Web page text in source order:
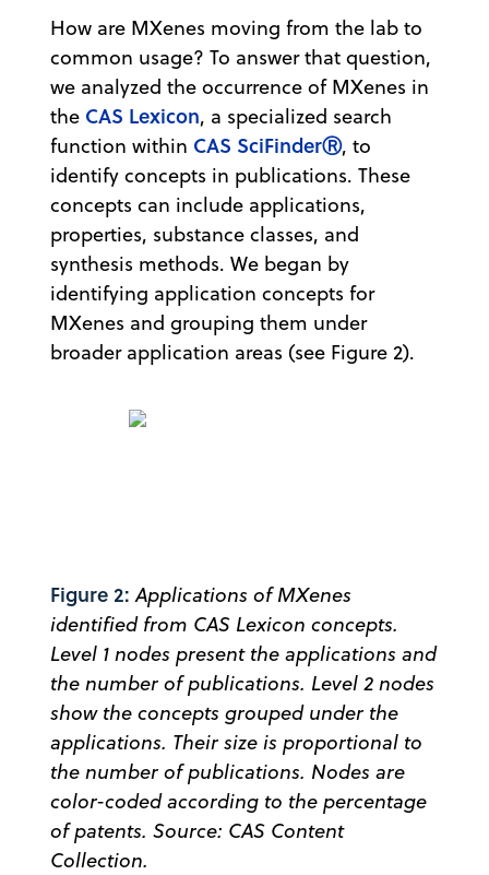
How are MXenes moving from the lab to
common usage? To answer that question,
we analyzed the occurrence of MXenes in
the CAS Lexicon, a specialized search
function within CAS SciFinderⓇ, to
identify concepts in publications. These
concepts can include applications,
properties, substance classes, and
synthesis methods. We began by
identifying application concepts for
MXenes and grouping them under
broader application areas (see Figure 2).
Figure 2:Applications of MXenes
identified from CAS Lexicon concepts.
Level 1 nodes present the applications and
the number of publications. Level 2 nodes
show the concepts grouped under the
applications. Their size is proportional to
the number of publications. Nodes are
color-coded according to the percentage
of patents. Source: CAS Content
Collection.